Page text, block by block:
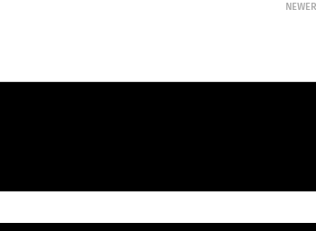
NEWER